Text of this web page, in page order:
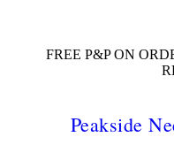
FREE P&P ON
Peakside